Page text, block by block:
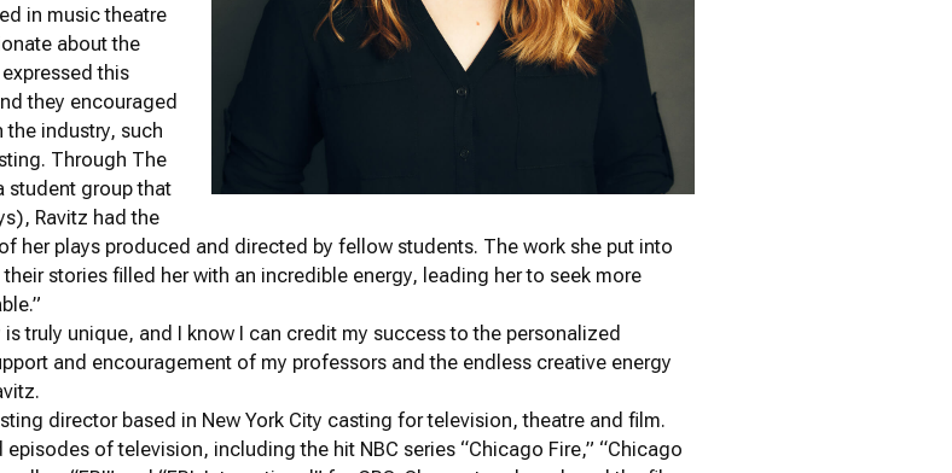
in music theatre
about the
this
they encouraged
the industry, such
Through The
student group that
Ravitz had the
her plays produced and directed by fellow students. The work she put into
stories filled her with an incredible energy, leading her to seek more
is truly unique, and I know I can credit my success to the personalized
and encouragement of my professors and the endless creative energy
director based in New York City casting for television, theatre and film.
episodes of television, including the hit NBC series “Chicago Fire,” “Chicago